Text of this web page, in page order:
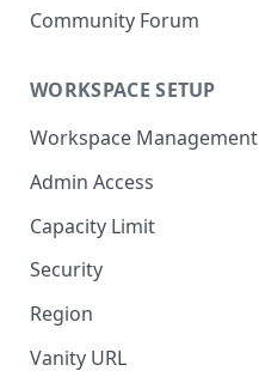
Community Forum
WORKSPACE SETUP
Workspace Management
Admin Access
Capacity Limit
Security
Allow Anonymous Users
Banned Users
Region
Vanity URL